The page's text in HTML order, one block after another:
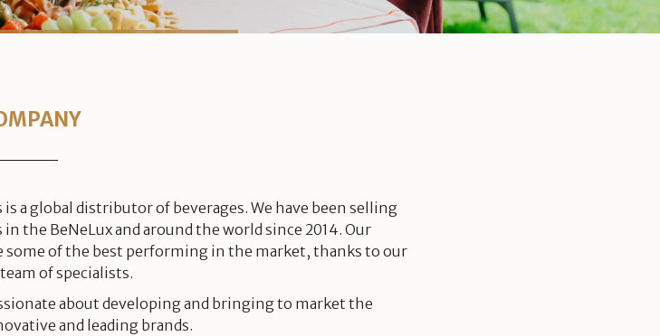
is a global distributor of beverages. We have been selling
the BeNeLux and around the world since 2014. Our
some of the best performing in the market, thanks to our
of specialists.
about developing and bringing to market the
and leading brands.